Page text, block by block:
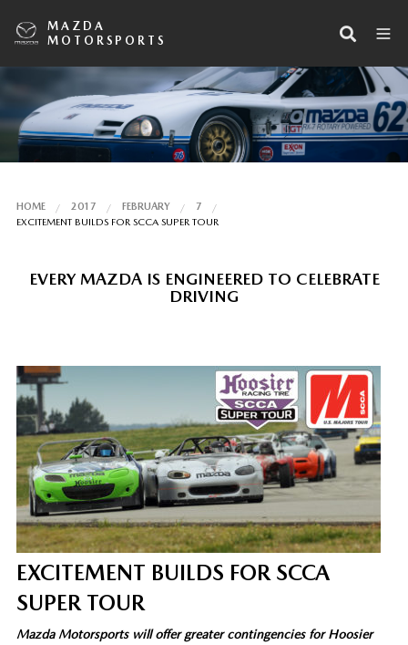
MAZDA
MOTORSPORTS
HOME 2017 FEBRUARY
7
EXCITEMENT BUILDS FOR SCCA SUPER TOUR
EVERY MAZDA IS ENGINEERED TO CELEBRATE
DRIVING
EXCITEMENT BUILDS FOR SCCA
SUPER TOUR
Mazda Motorsports will offer greater contingencies for Hoosier